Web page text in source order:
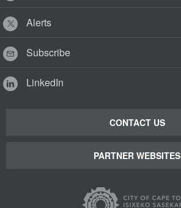
Alerts
Subscribe
LinkedIn
CONTACT US
PARTNER WEBSITES